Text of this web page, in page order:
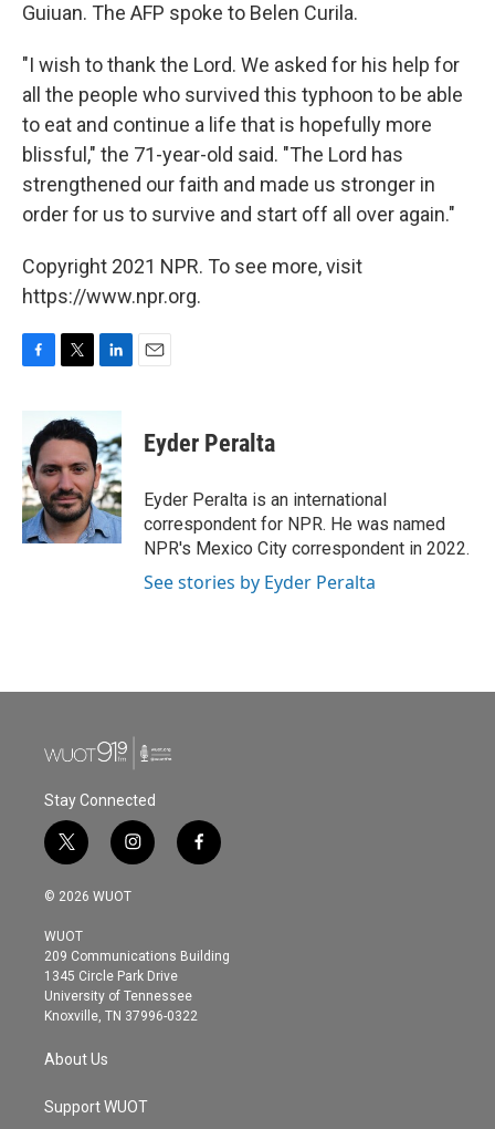
Guiuan. The AFP spoke to Belen Curila.
"I wish to thank the Lord. We asked for his help for
all the people who survived this typhoon to be able
to eat and continue a life that is hopefully more
blissful," the 71-year-old said. "The Lord has
strengthened our faith and made us stronger in
order for us to survive and start off all over again."
Copyright 2021 NPR. To see more, visit
https://www.npr.org.
b
o
o
k
i
t
e
r
n
k
e
d
I
n
Eyder Peralta
Eyder Peralta is an international
correspondent for NPR. He was named
NPR's Mexico City correspondent in 2022.
See stories by Eyder Peralta
Stay Connected
t
w
i
t
e
r
i
n
s
g
r
a
m
f
a
o
© 2026 WUOT
WUOT
209 Communications Building
1345 Circle Park Drive
University of Tennessee
Knoxville, TN 37996-0322
About Us
Support WUOT